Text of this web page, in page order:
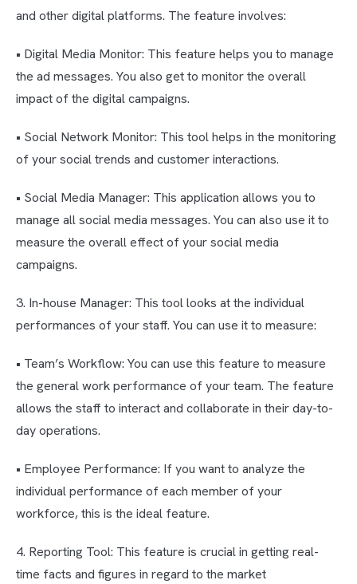
and other digital platforms. The feature involves:
• Digital Media Monitor: This feature helps you to manage
the ad messages. You also get to monitor the overall
impact of the digital campaigns.
• Social Network Monitor: This tool helps in the monitoring
of your social trends and customer interactions.
• Social Media Manager: This application allows you to
manage all social media messages. You can also use it to
measure the overall effect of your social media
campaigns.
3. In-house Manager: This tool looks at the individual
performances of your staff. You can use it to measure:
• Team’s Workflow: You can use this feature to measure
the general work performance of your team. The feature
allows the staff to interact and collaborate in their day-to-
day operations.
• Employee Performance: If you want to analyze the
individual performance of each member of your
workforce, this is the ideal feature.
4. Reporting Tool: This feature is crucial in getting real-
time facts and figures in regard to the market